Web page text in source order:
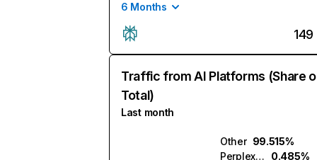
6 Months
149
Traffic from AI Platforms (Share
Total)
Last month
Other 99.515%
Perplexity
0.485%